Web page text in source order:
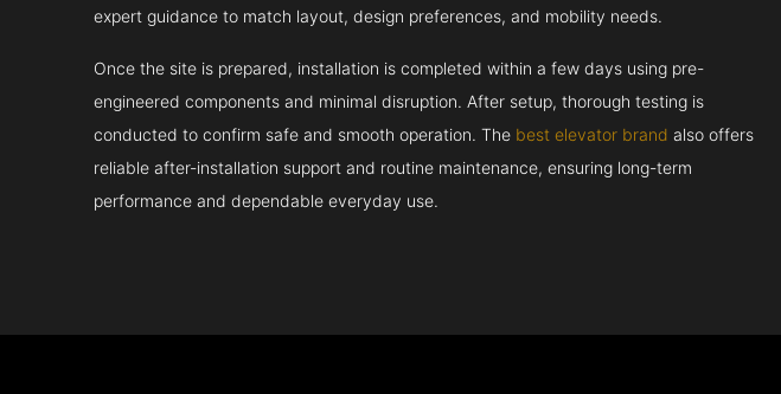
expert guidance to match layout, design preferences, and mobility needs.
Once the site is prepared, installation is completed within a few days using pre-
engineered components and minimal disruption. After setup, thorough testing is
conducted to confirm safe and smooth operation. The best elevator brand also offers
reliable after-installation support and routine maintenance, ensuring long-term
performance and dependable everyday use.